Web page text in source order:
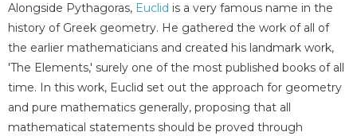
Alongside Pythagoras, Euclid is a very famous name in the
history of Greek geometry. He gathered the work of all of
the earlier mathematicians and created his landmark work,
'The Elements,' surely one of the most published books of all
time. In this work, Euclid set out the approach for geometry
and pure mathematics generally, proposing that all
mathematical statements should be proved through